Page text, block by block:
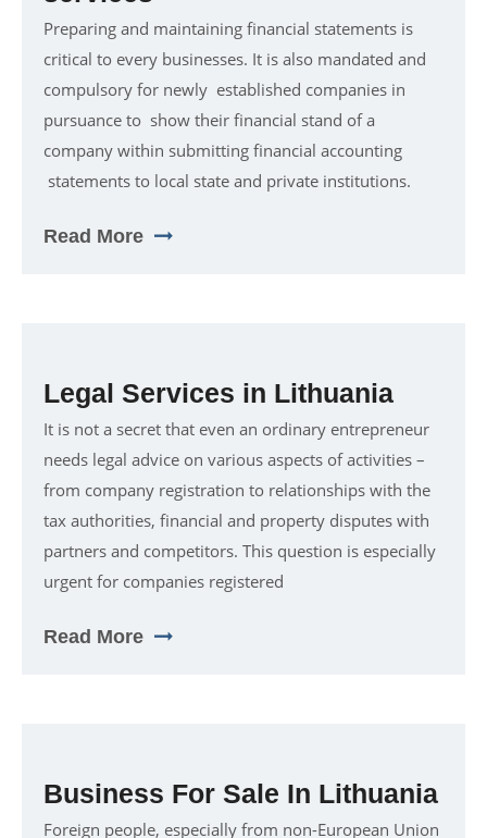
Preparing and maintaining financial statements is
critical to every businesses. It is also mandated and
compulsory for newly established companies in
pursuance to show their financial stand of a
company within submitting financial accounting
statements to local state and private institutions.
Read More
Legal Services in Lithuania
It is not a secret that even an ordinary entrepreneur
needs legal advice on various aspects of activities –
from company registration to relationships with the
tax authorities, financial and property disputes with
partners and competitors. This question is especially
urgent for companies registered
Read More
Business For Sale In Lithuania
Foreign people, especially from non-European Union